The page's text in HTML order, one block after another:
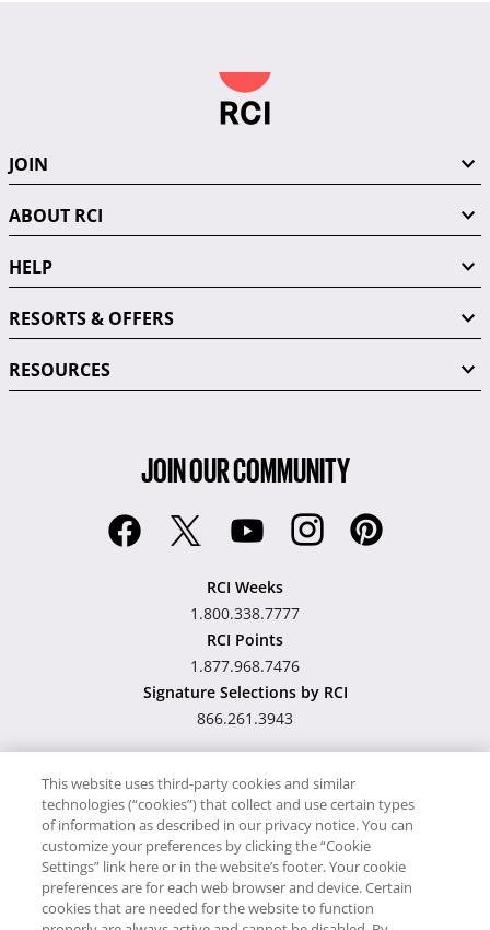
JOIN
ABOUT RCI
HELP
RESORTS & OFFERS
RESOURCES
JOIN OUR COMMUNITY
RCI Weeks
1.800.338.7777
RCI Points
1.877.968.7476
Signature Selections by RCI
866.261.3943
Hawaii TAT Broker ID
#TA-023-193-6000-01
Proudly SupportsTimeshare.com
This website uses third-party cookies and similar
technologies (“cookies”) that collect and use certain types
of information as described in our privacy notice. You can
customize your preferences by clicking the “Cookie
Settings” link here or in the website’s footer. Your cookie
preferences are for each web browser and device. Certain
cookies that are needed for the website to function